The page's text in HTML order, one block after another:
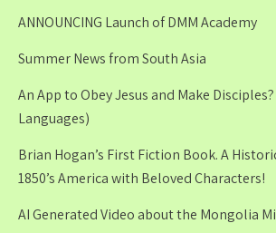
ANNOUNCING Launch of DMM Academy
Summer News from South Asia
An App to Obey Jesus and Make
Languages)
Brian Hogan’s First Fiction Book. A
1850’s America with Beloved Characters!
AI Generated Video about the Mongolia